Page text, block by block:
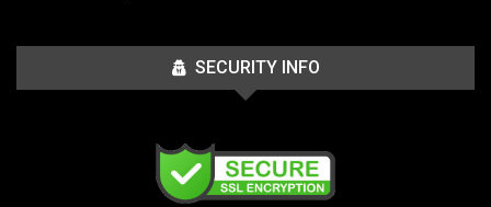
SECURITY INFO